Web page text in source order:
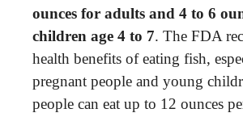
ounces for adults and 4 to 6
children age 4 to 7. The FDA
health benefits of eating fish,
pregnant people and young
people can eat up to 12 ounces